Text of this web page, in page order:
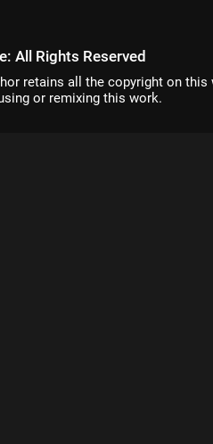
All Rights Reserved
retains all the copyright on
or remixing this work.